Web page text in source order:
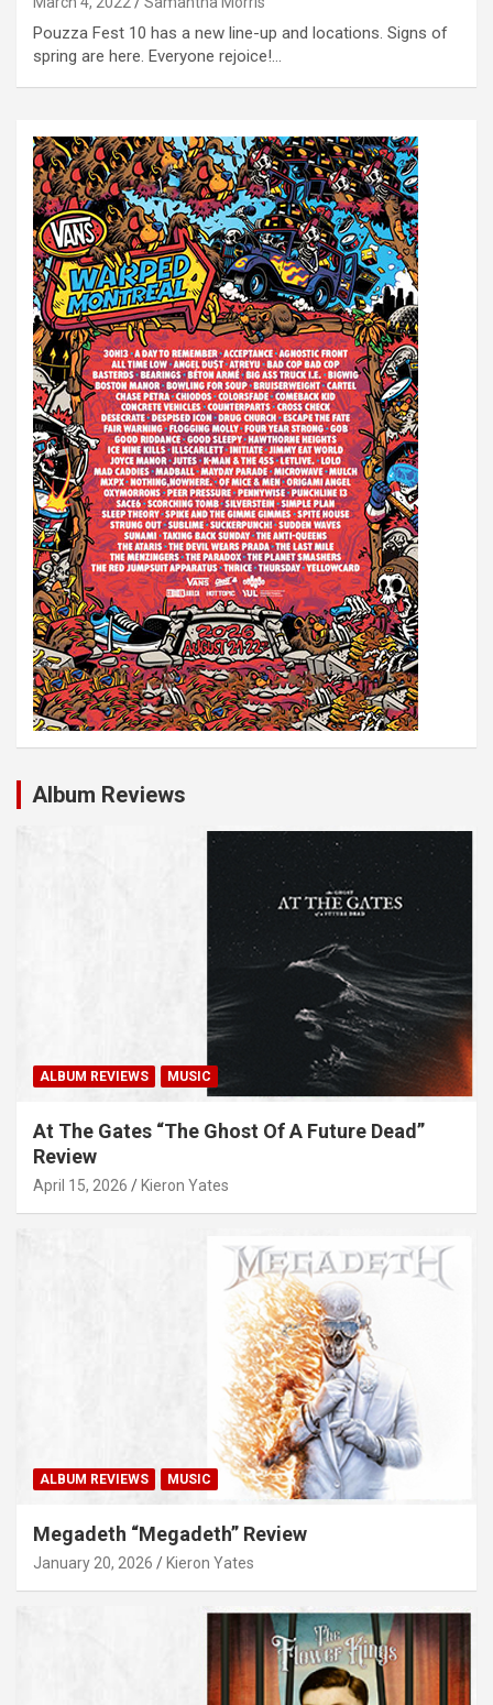
Pouzza Fest 10 has a new line-up and locations. Signs of
spring are here. Everyone rejoice!…
Album Reviews
ALBUM REVIEWS MUSIC
At The Gates “The Ghost Of A Future Dead”
Review
April 15, 2026 Kieron Yates
ALBUM REVIEWS MUSIC
Megadeth “Megadeth” Review
January 20, 2026 Kieron Yates